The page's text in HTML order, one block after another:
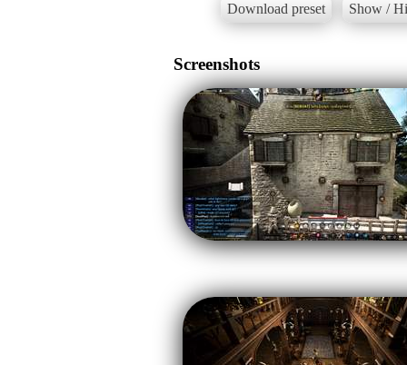
Download preset Show /
Screenshots